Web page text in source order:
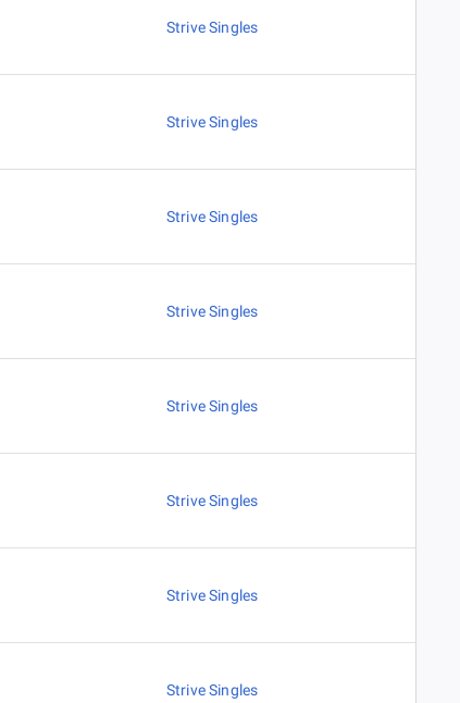
Strive Singles
Strive Singles
Strive Singles
Strive Singles
Strive Singles
Strive Singles
Strive Singles
Strive Singles